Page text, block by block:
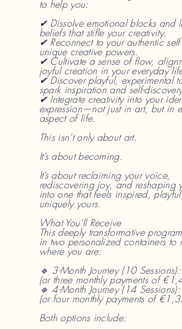
to help you:
✔ Dissolve emotional blocks and
beliefs that stifle your creativity.
✔ Reconnect to your authentic
unique creative powers.
✔ Cultivate a sense of flow,
joyful creation in your everyday
✔ Discover playful, experimental
spark inspiration and self-
✔ Integrate creativity into your
expression—not just in art, but in
aspect of life.
This isn’t only about art.
It’s about becoming.
It’s about reclaiming your voice,
rediscovering joy, and reshaping
into one that feels inspired,
uniquely yours.
What You’ll Receive
This deeply transformative
in two personalized containers to
where you are:
🔹 3-Month Journey (10
(or three monthly payments of
🔹 4-Month Journey (14
(or four monthly payments of
Both options include: